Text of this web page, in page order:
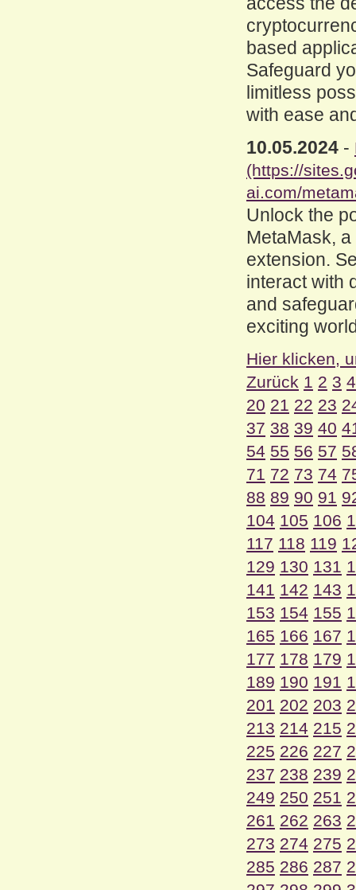
based
Safeguard
limitless
with ease
10.05.2024 -
(https://
ai.com/
Unlock the
MetaMask,
extension.
interact with
and
exciting
Hier klicken,
Zurück 1 2 3 4
20 21 22 23
37 38 39 40
54 55 56 57
71 72 73 74
88 89 90 91
104 105 106
117 118 119
129 130 131
141 142 143
153 154 155
165 166 167
177 178 179
189 190 191
201 202 203
213 214 215
225 226 227
237 238 239
249 250 251
261 262 263
273 274 275
285 286 287